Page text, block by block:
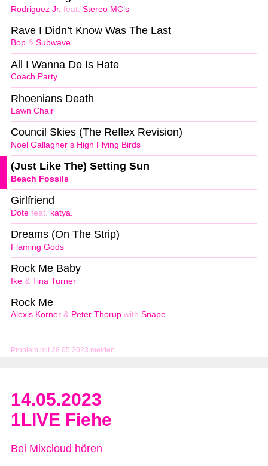
Problem mit 28.05.2023 melden
Rodriguez Jr. feat. Stereo MC’s
Bop & Subwave
Rave I Didn’t Know Was The Last
Coach Party
All I Wanna Do Is Hate
Lawn Chair
Rhoenians Death
Noel Gallagher’s High Flying Birds
Council Skies (The Reflex Revision)
Beach Fossils
(Just Like The) Setting Sun
Dote feat. katya.
Girlfriend
Flaming Gods
Dreams (On The Strip)
Ike & Tina Turner
Rock Me Baby
Alexis Korner & Peter Thorup with Snape
Rock Me
14.05.2023
1LIVE Fiehe
Bei Mixcloud hören